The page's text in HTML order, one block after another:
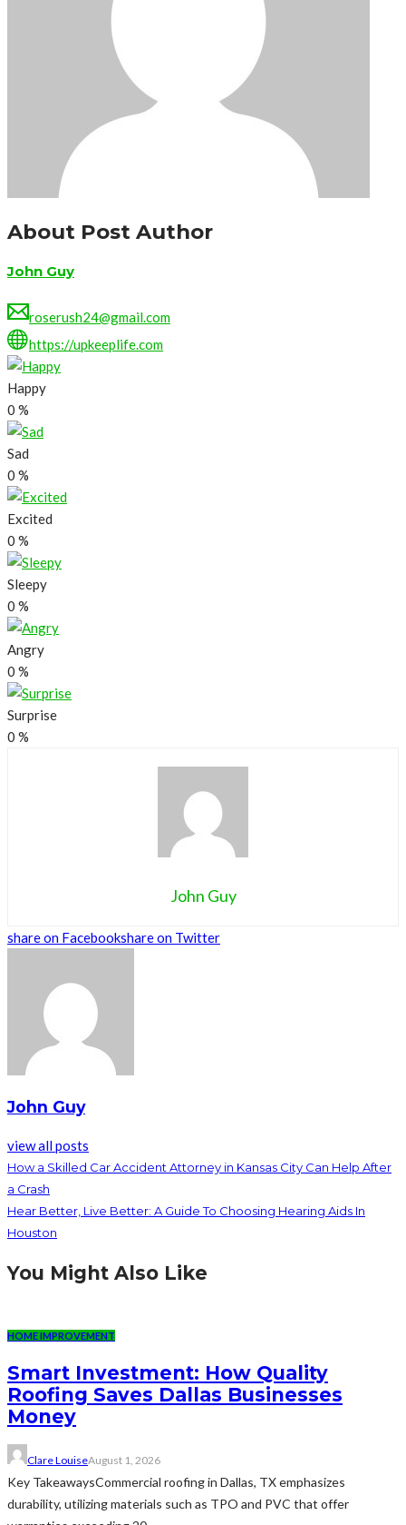
About Post Author
John Guy
roserush24@gmail.com
https://upkeeplife.com
Happy
0 %
Sad
0 %
Excited
0 %
Sleepy
0 %
Angry
0 %
Surprise
0 %
John Guy
share on Facebookshare on Twitter
John Guy
view all posts
How a Skilled Car Accident Attorney in Kansas City Can Help After
a Crash
Hear Better, Live Better: A Guide To Choosing Hearing Aids In
Houston
You Might Also Like
HOME IMPROVEMENT
Smart Investment: How Quality
Roofing Saves Dallas Businesses
Money
Clare LouiseAugust 1, 2026
Key TakeawaysCommercial roofing in Dallas, TX emphasizes
durability, utilizing materials such as TPO and PVC that offer